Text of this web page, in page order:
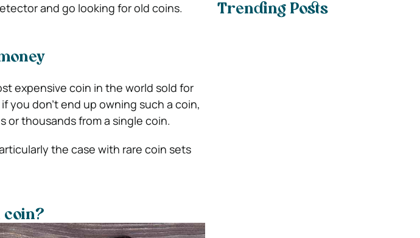
and go looking for old coins.
expensive coin in the world sold for
if you don’t end up owning such a coin,
or thousands from a single coin.
the case with rare coin sets
coin?
Trending Posts